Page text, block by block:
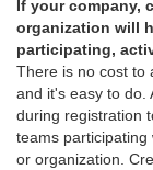
If your company,
organization will
participating,
There is no cost to
and it's easy to do.
during registration
teams
or organization.